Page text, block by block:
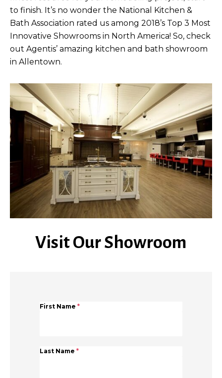
to finish. It’s no wonder the National Kitchen &
Bath Association rated us among 2018’s Top 3 Most
Innovative Showrooms in North America! So, check
out Agentis’ amazing kitchen and bath showroom
in Allentown.
Visit Our Showroom
First Name *
Last Name *